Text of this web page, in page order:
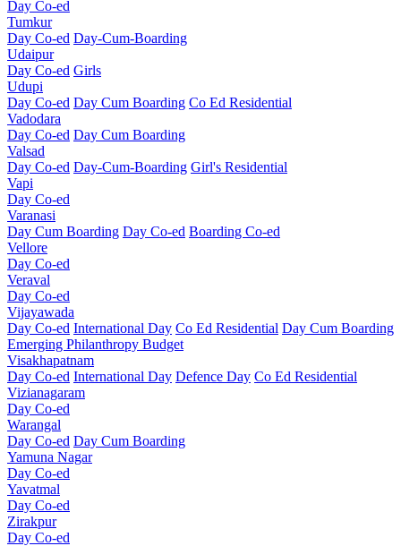
Day Co-ed
Tumkur
Day Co-ed Day-Cum-Boarding
Udaipur
Day Co-ed Girls
Udupi
Day Co-ed Day Cum Boarding Co Ed Residential
Vadodara
Day Co-ed Day Cum Boarding
Valsad
Day Co-ed Day-Cum-Boarding Girl's Residential
Vapi
Day Co-ed
Varanasi
Day Cum Boarding Day Co-ed Boarding Co-ed
Vellore
Day Co-ed
Veraval
Day Co-ed
Vijayawada
Day Co-ed International Day Co Ed Residential Day Cum Boarding
Emerging Philanthropy Budget
Visakhapatnam
Day Co-ed International Day Defence Day Co Ed Residential
Vizianagaram
Day Co-ed
Warangal
Day Co-ed Day Cum Boarding
Yamuna Nagar
Day Co-ed
Yavatmal
Day Co-ed
Zirakpur
Day Co-ed